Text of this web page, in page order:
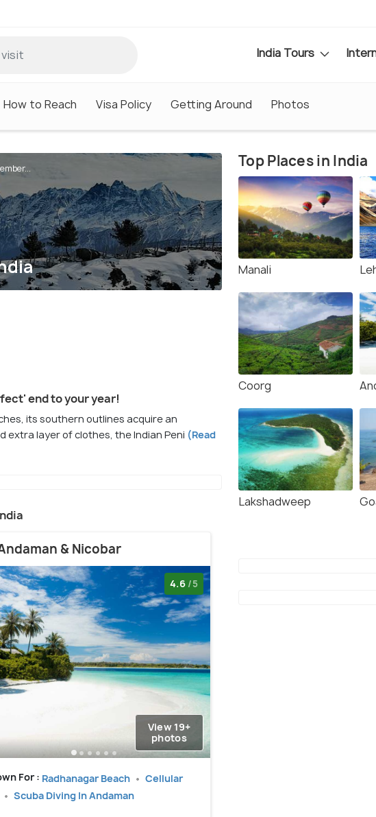
India Tours
How to Reach Visa Policy Getting Around Photos
end to your year!
its southern outlines acquire an
extra layer of clothes, the Indian Peni (Read
& Nicobar
4.6 /5
View 19+
photos
For : Radhanagar Beach
Cellular
Scuba Diving In Andaman
Top Places in India
Manali
Coorg
Lakshadweep